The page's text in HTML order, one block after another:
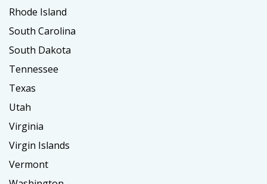
Rhode Island
South Carolina
South Dakota
Tennessee
Texas
Utah
Virginia
Virgin Islands
Vermont